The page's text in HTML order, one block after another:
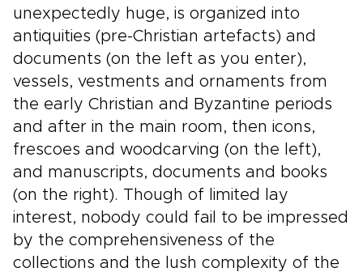
unexpectedly huge, is organized into
antiquities (pre-Christian artefacts) and
documents (on the left as you enter),
vessels, vestments and ornaments from
the early Christian and Byzantine periods
and after in the main room, then icons,
frescoes and woodcarving (on the left),
and manuscripts, documents and books
(on the right). Though of limited lay
interest, nobody could fail to be impressed
by the comprehensiveness of the
collections and the lush complexity of the